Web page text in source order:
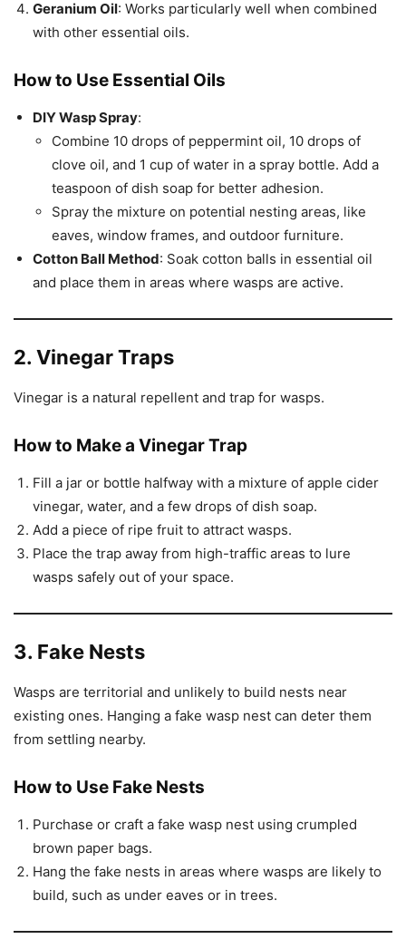
Geranium Oil: Works particularly well when combined
with other essential oils.
How to Use Essential Oils
DIY Wasp Spray:
Combine 10 drops of peppermint oil, 10 drops of
clove oil, and 1 cup of water in a spray bottle. Add a
teaspoon of dish soap for better adhesion.
Spray the mixture on potential nesting areas, like
eaves, window frames, and outdoor furniture.
Cotton Ball Method: Soak cotton balls in essential oil
and place them in areas where wasps are active.
2. Vinegar Traps
Vinegar is a natural repellent and trap for wasps.
How to Make a Vinegar Trap
Fill a jar or bottle halfway with a mixture of apple cider
vinegar, water, and a few drops of dish soap.
Add a piece of ripe fruit to attract wasps.
Place the trap away from high-traffic areas to lure
wasps safely out of your space.
3. Fake Nests
Wasps are territorial and unlikely to build nests near
existing ones. Hanging a fake wasp nest can deter them
from settling nearby.
How to Use Fake Nests
Purchase or craft a fake wasp nest using crumpled
brown paper bags.
Hang the fake nests in areas where wasps are likely to
build, such as under eaves or in trees.